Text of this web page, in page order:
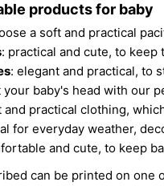
products for baby
a soft and practical
: practical and cute, to
: elegant and practical, to
baby's head with our
and practical clothing,
for everyday weather,
and cute, to keep
can be printed on one